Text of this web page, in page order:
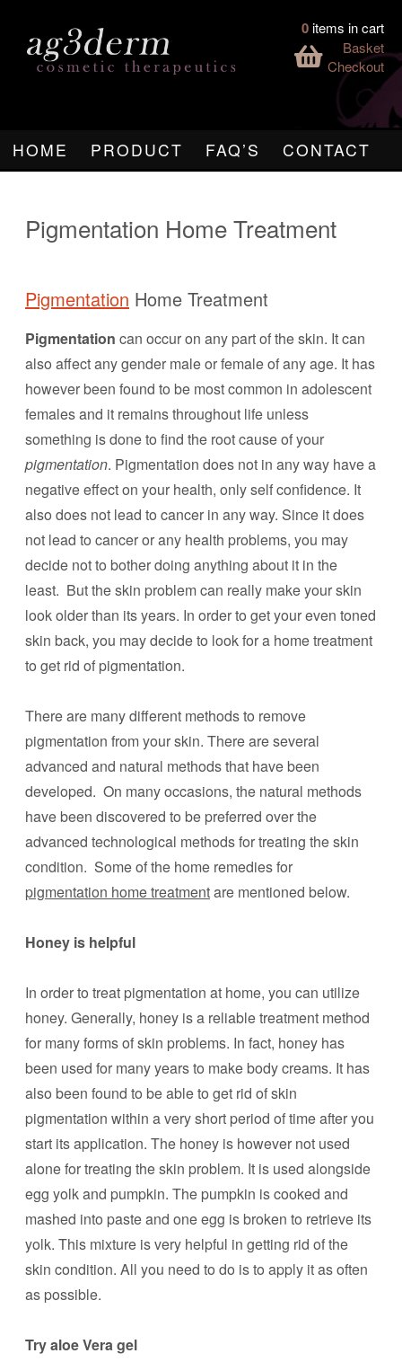
0items in cart
Basket
Checkout
HOME PRODUCT FAQ’S CONTACT
Pigmentation Home Treatment
Pigmentation Home Treatment
Pigmentation can occur on any part of the skin. It can
also affect any gender male or female of any age. It has
however been found to be most common in adolescent
females and it remains throughout life unless
something is done to find the root cause of your
pigmentation. Pigmentation does not in any way have a
negative effect on your health, only self confidence. It
also does not lead to cancer in any way. Since it does
not lead to cancer or any health problems, you may
decide not to bother doing anything about it in the
least. But the skin problem can really make your skin
look older than its years. In order to get your even toned
skin back, you may decide to look for a home treatment
to get rid of pigmentation.
There are many different methods to remove
pigmentation from your skin. There are several
advanced and natural methods that have been
developed. On many occasions, the natural methods
have been discovered to be preferred over the
advanced technological methods for treating the skin
condition. Some of the home remedies for
pigmentation home treatmentare mentioned below.
Honey is helpful
In order to treat pigmentation at home, you can utilize
honey. Generally, honey is a reliable treatment method
for many forms of skin problems. In fact, honey has
been used for many years to make body creams. It has
also been found to be able to get rid of skin
pigmentation within a very short period of time after you
start its application. The honey is however not used
alone for treating the skin problem. It is used alongside
egg yolk and pumpkin. The pumpkin is cooked and
mashed into paste and one egg is broken to retrieve its
yolk. This mixture is very helpful in getting rid of the
skin condition. All you need to do is to apply it as often
as possible.
Try aloe Vera gel